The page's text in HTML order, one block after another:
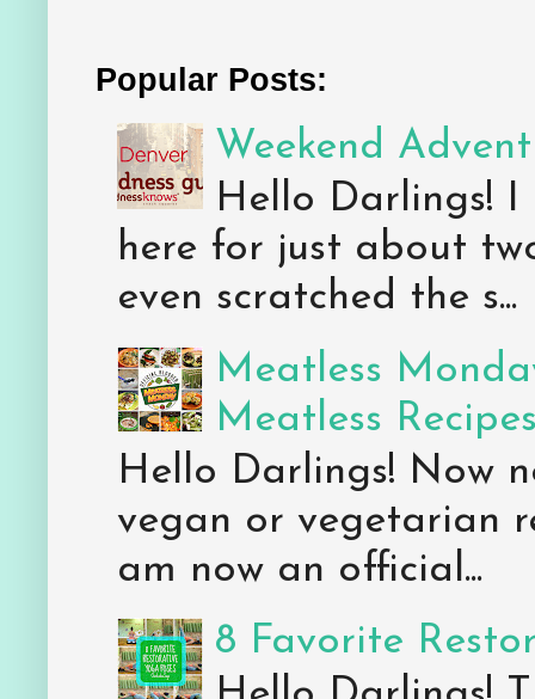
Popular Posts:
Weekend
Hello Darlings! I
here for just about
even scratched the s...
Meatless
Meatless
Hello Darlings! Now
vegan or vegetarian
am now an official...
8 Favorite